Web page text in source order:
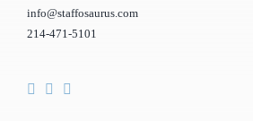
info@staffosaurus.com
214-471-5101